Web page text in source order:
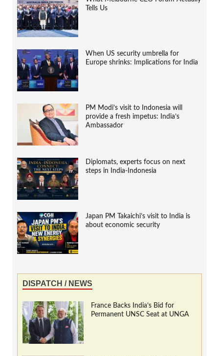
Tells Us
When US security umbrella for
Europe shrinks: Implications for India
PM Modi’s visit to Indonesia will
provide a fresh impetus: India’s
Ambassador
Diplomats, experts focus on next
steps in India-Indonesia
Japan PM Takaichi’s visit to India is
about economic security
DISPATCH / NEWS
France Backs India’s Bid for
Permanent UNSC Seat at UNGA